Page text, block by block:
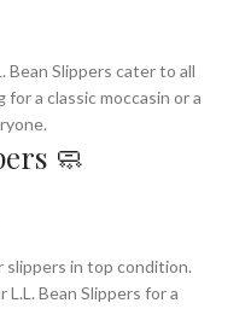
Bean Slippers cater to all
a classic moccasin or a
🧼
slippers in top condition.
Bean Slippers for a